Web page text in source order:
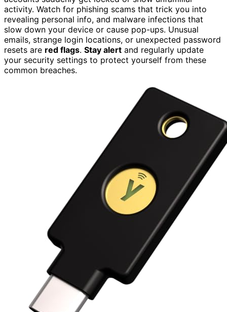
activity. Watch for phishing scams that trick you into
revealing personal info, and malware infections that
slow down your device or cause pop-ups. Unusual
emails, strange login locations, or unexpected password
resets are red flags. Stay alert and regularly update
your security settings to protect yourself from these
common breaches.